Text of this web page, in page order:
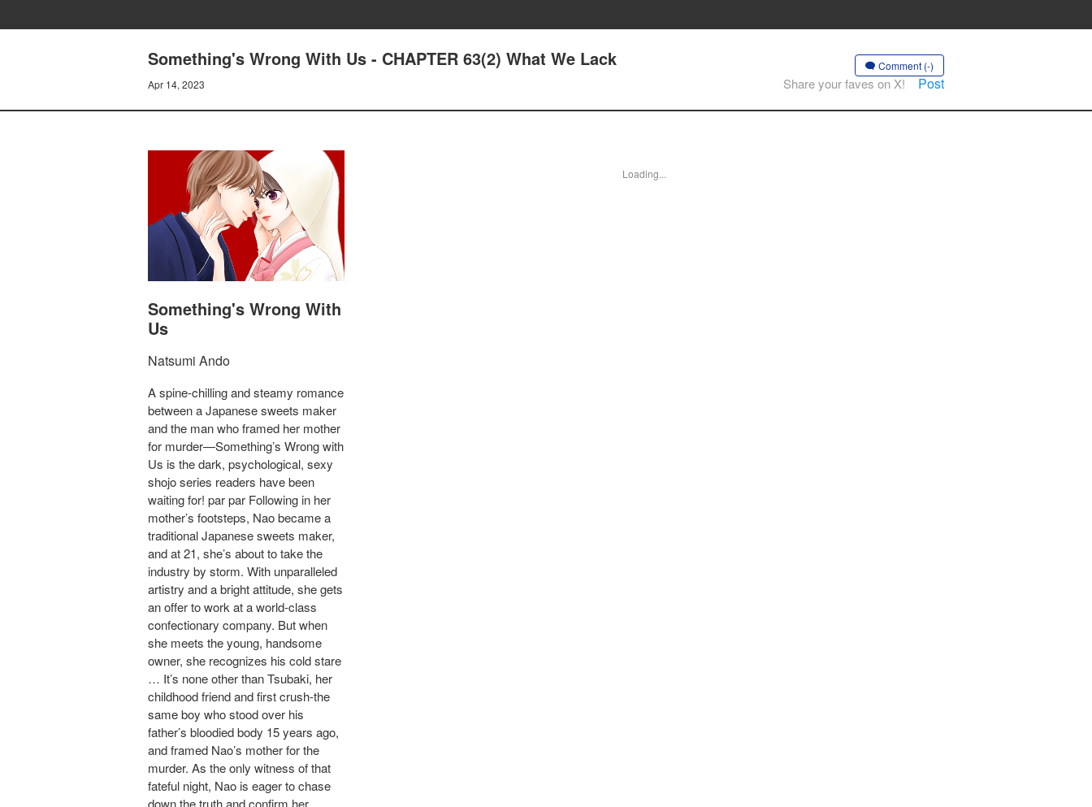
Something's Wrong With Us - CHAPTER 63(2) What We Lack
Apr 14, 2023
Comment (-)
Share your faves on X! Post
Something's Wrong With
Us
Natsumi Ando
A spine-chilling and steamy romance
between a Japanese sweets maker
and the man who framed her mother
for murder—Something’s Wrong with
Us is the dark, psychological, sexy
shojo series readers have been
waiting for! par par Following in her
mother’s footsteps, Nao became a
traditional Japanese sweets maker,
and at 21, she’s about to take the
industry by storm. With unparalleled
artistry and a bright attitude, she gets
an offer to work at a world-class
confectionary company. But when
she meets the young, handsome
owner, she recognizes his cold stare
… It’s none other than Tsubaki, her
childhood friend and first crush-the
same boy who stood over his
father’s bloodied body 15 years ago,
and framed Nao’s mother for the
murder. As the only witness of that
fateful night, Nao is eager to chase
Loading...